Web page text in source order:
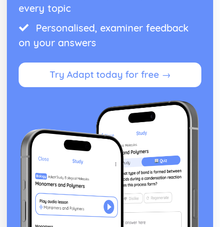
every topic
Personalised, examiner feedback
on your answers
Try Adapt today for free →